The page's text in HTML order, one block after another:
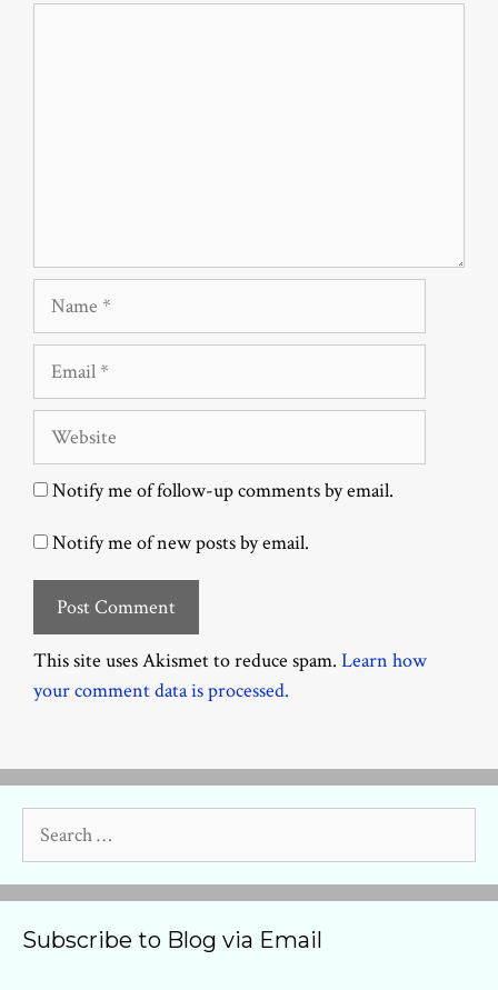
Name
Email
Website
Notify me of follow-up comments by email.
Notify me of new posts by email.
This site uses Akismet to reduce spam. Learn how
your comment data is processed.
for:
Subscribe to Blog via Email